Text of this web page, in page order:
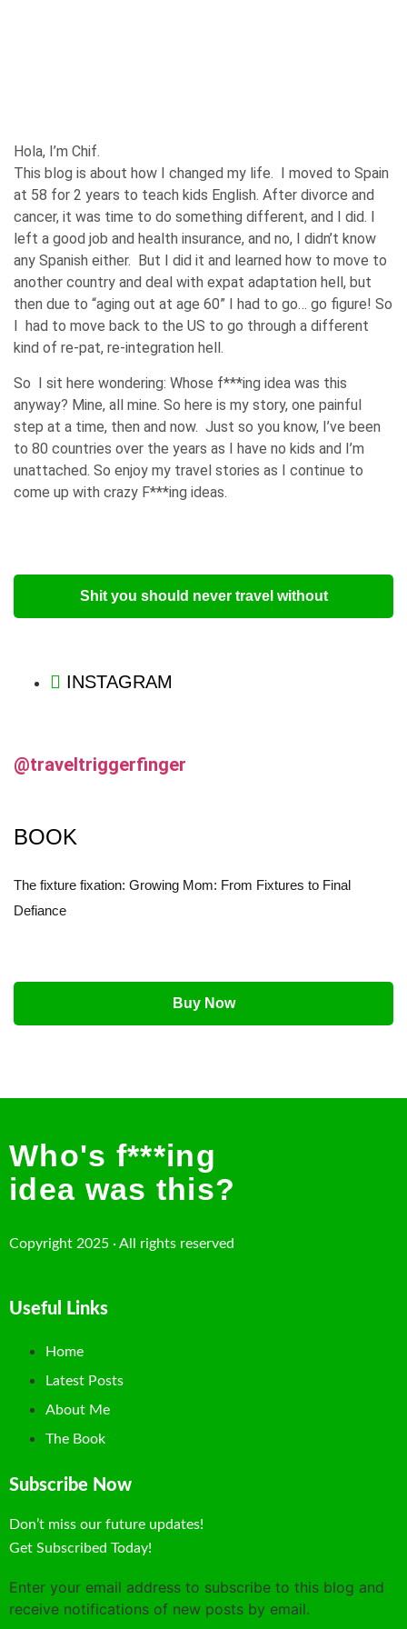
Hola, I’m Chif.
This blog is about how I changed my life. I moved to Spain
at 58 for 2 years to teach kids English. After divorce and
cancer, it was time to do something different, and I did. I
left a good job and health insurance, and no, I didn’t know
any Spanish either. But I did it and learned how to move to
another country and deal with expat adaptation hell, but
then due to “aging out at age 60” I had to go… go figure! So
I had to move back to the US to go through a different
kind of re-pat, re-integration hell.
So I sit here wondering: Whose f***ing idea was this
anyway? Mine, all mine. So here is my story, one painful
step at a time, then and now. Just so you know, I’ve been
to 80 countries over the years as I have no kids and I’m
unattached. So enjoy my travel stories as I continue to
come up with crazy F***ing ideas.
Shit you should never travel without
INSTAGRAM
@traveltriggerfinger
BOOK
The fixture fixation: Growing Mom: From Fixtures to Final
Defiance
Buy Now
Who's f***ing
idea was this?
Copyright 2025 · All rights reserved
Useful Links
Home
Latest Posts
About Me
The Book
Subscribe Now
Don’t miss our future updates!
Get Subscribed Today!
Enter your email address to subscribe to this blog and
receive notifications of new posts by email.